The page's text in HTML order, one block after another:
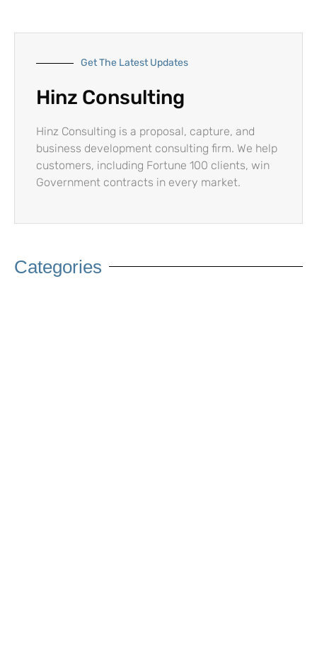
Get The Latest Updates
Hinz Consulting
Hinz Consulting is a proposal, capture, and
business development consulting firm. We help
customers, including Fortune 100 clients, win
Government contracts in every market.
Categories